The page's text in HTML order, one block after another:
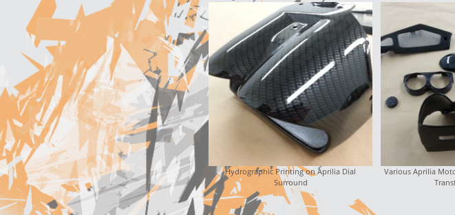
Hydrographic Printing on Aprilia Dial
Surround
Various Aprilia